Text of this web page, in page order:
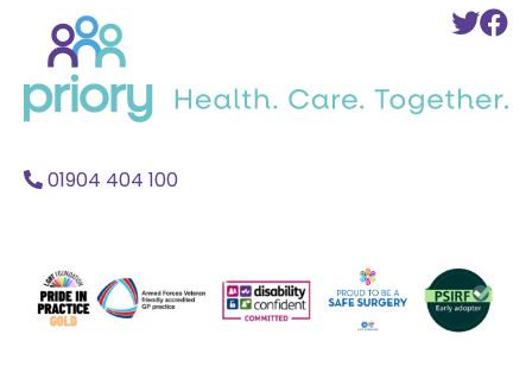
To
home
01904 404 100